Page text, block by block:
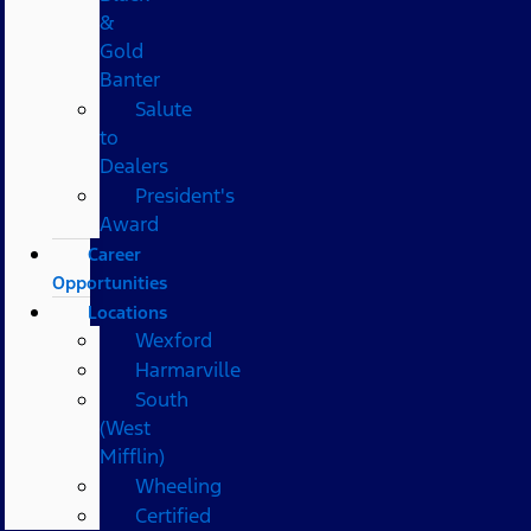
&
Gold
Banter
Salute
to
Dealers
President's
Award
Career
Opportunities
Locations
Wexford
Harmarville
South
(West
Mifflin)
Wheeling
Certified